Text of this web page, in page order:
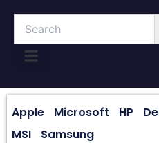
content
Apple Microsoft HP
MSI
Samsung